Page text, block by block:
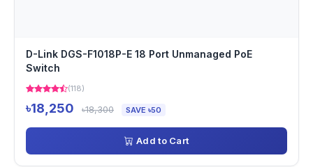
D-Link DGS-F1018P-E 18 Port Unmanaged PoE
Switch
(118)
৳18,250 ৳18,300 SAVE ৳50
Add to Cart